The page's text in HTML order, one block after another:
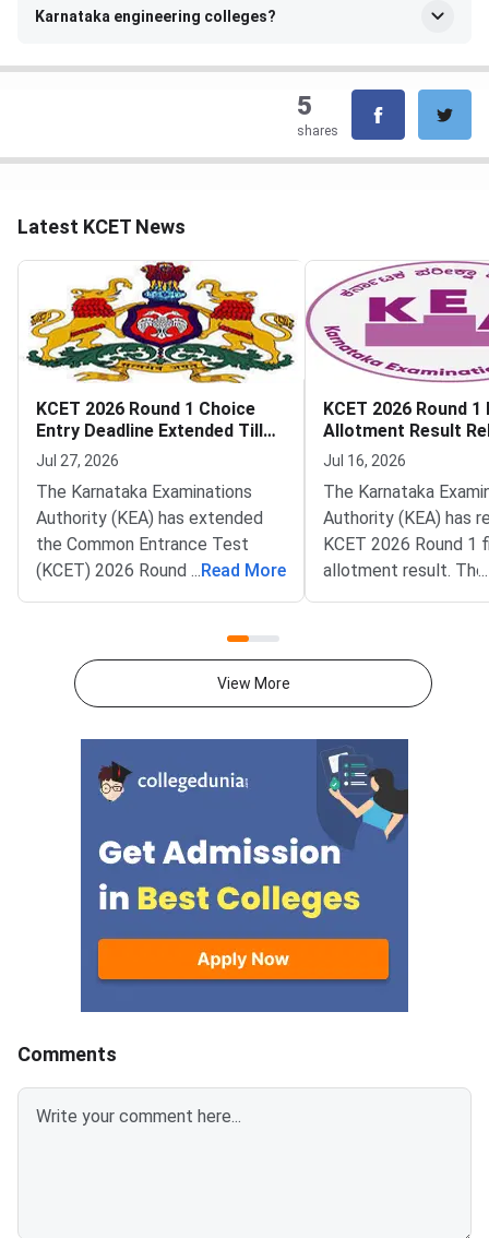
Karnataka engineering colleges?
5
shares
Latest KCET News
KCET 2026 Round 1 Choice
Entry Deadline Extended Till
July 28
Jul 27, 2026
The Karnataka Examinations
Authority (KEA) has extended
the Common Entrance Test
(KCET) 2026 Round 1 choice
entry deadline on its official
Candidates can now submit and
lock their college and course
engineering, agriculture,
veterinary, pharmacy, and allied
stream aspirants.Fee payment
for the allotted seat and
reporting for admission at the
concerned college will remain
open till July 29,
... Read More
KCET 2026 Round
Allotment Result
KEA
Jul 16, 2026
The Karnataka
Authority (KEA) has
KCET 2026 Round 1
allotment result.
now live on the
allotment status
direct login portal at
allotment covers
engineering,
other professional
across participating
in Karnataka.
registered for
completed the
process are eligible
...
View More
Comments